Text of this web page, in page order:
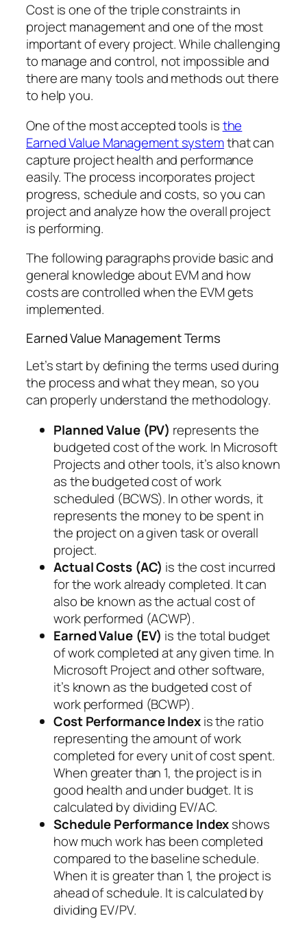
Cost is one of the triple constraints in
project management and one of the most
important of every project. While challenging
to manage and control, not impossible and
there are many tools and methods out there
to help you.
One of the most accepted tools isthe
Earned Value Management systemthat can
capture project health and performance
easily. The process incorporates project
progress, schedule and costs, so you can
project and analyze how the overall project
is performing.
The following paragraphs provide basic and
general knowledge about EVM and how
costs are controlled when the EVM gets
implemented.
Earned Value Management Terms
Let’s start by defining the terms used during
the process and what they mean, so you
can properly understand the methodology.
Planned Value (PV) represents the
budgeted cost of the work. In Microsoft
Projects and other tools, it’s also known
as the budgeted cost of work
scheduled (BCWS). In other words, it
represents the money to be spent in
the project on a given task or overall
project.
Actual Costs (AC) is the cost incurred
for the work already completed. It can
also be known as the actual cost of
work performed (ACWP).
Earned Value (EV) is the total budget
of work completed at any given time. In
Microsoft Project and other software,
it’s known as the budgeted cost of
work performed (BCWP).
Cost Performance Indexis the ratio
representing the amount of work
completed for every unit of cost spent.
When greater than 1, the project is in
good health and under budget. It is
calculated by dividing EV/AC.
Schedule Performance Indexshows
how much work has been completed
compared to the baseline schedule.
When it is greater than 1, the project is
ahead of schedule. It is calculated by
dividing EV/PV.